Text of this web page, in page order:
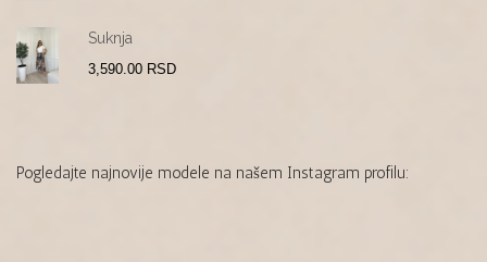
Suknja
3,590.00 RSD
Pogledajte najnovije modele na našem Instagram profilu: